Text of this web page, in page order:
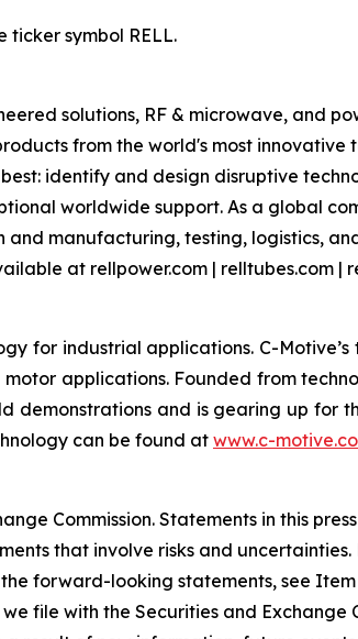
ticker symbol RELL.
solutions, RF & microwave, and
from the world's most innovative
identify and design disruptive
worldwide support. As a global
and manufacturing, testing, logistics,
at rellpower.com | relltubes.com |
for industrial applications. C-Motive’s
applications. Founded from
demonstrations and is gearing up for
can be found at www.c-
Commission. Statements in this
that involve risks and uncertainties.
forward-looking statements, see Item
file with the Securities and Exchange